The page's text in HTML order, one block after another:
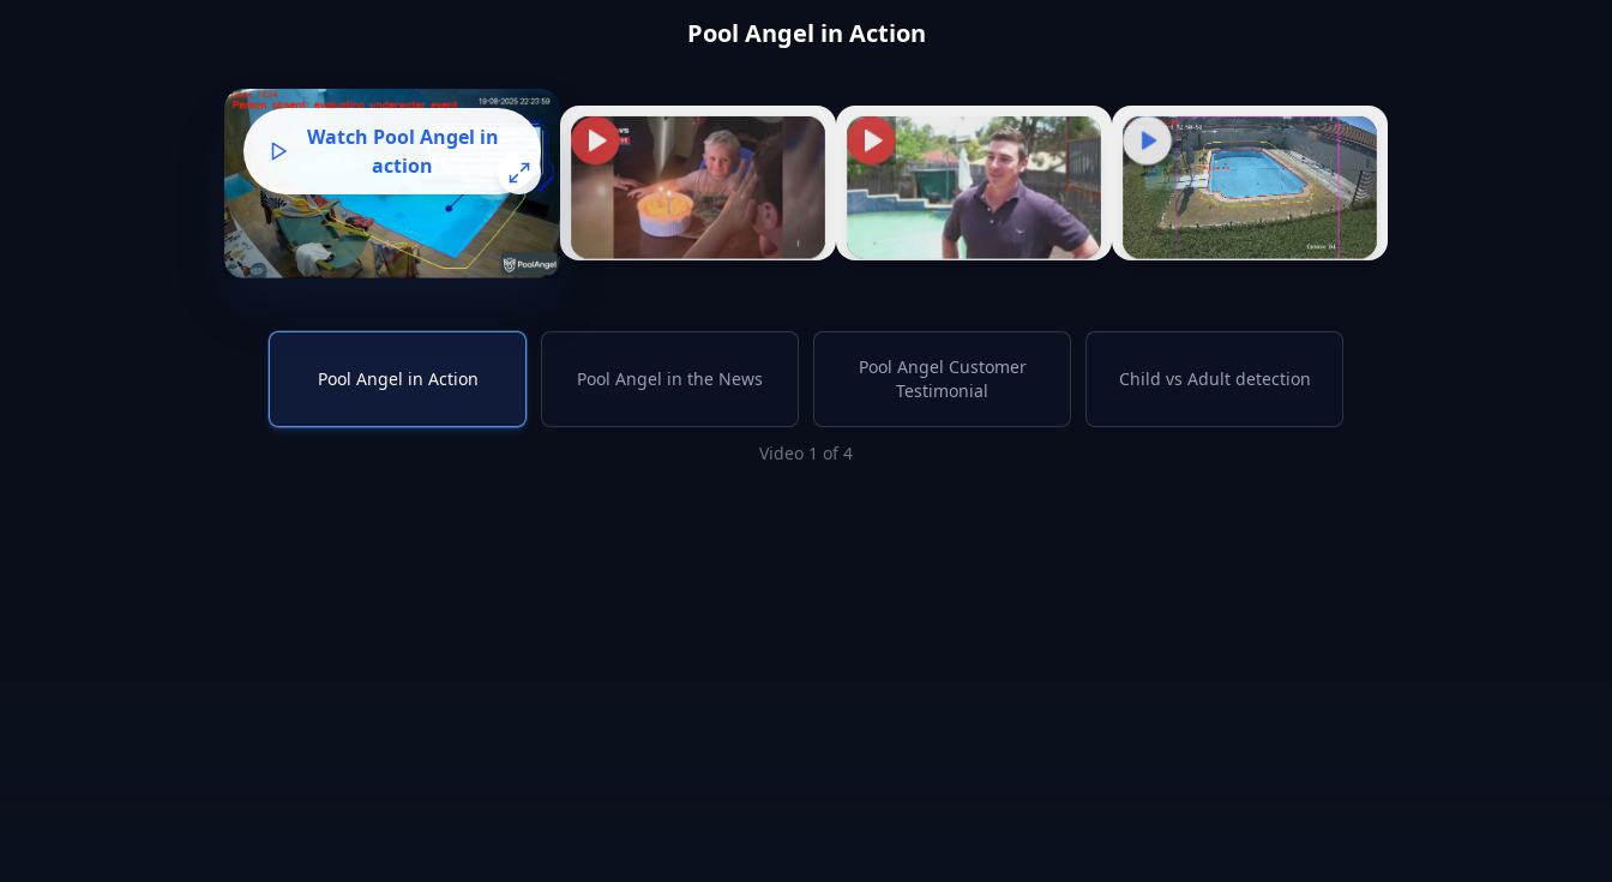
Pool Angel in Action
Watch Pool Angel in
action
Pool Angel in Action Pool Angel in the News
Pool Angel Customer
Testimonial
Child vs Adult detection
Video 1 of 4